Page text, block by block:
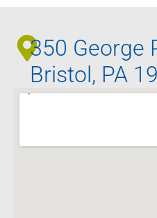
350 George
Bristol, PA